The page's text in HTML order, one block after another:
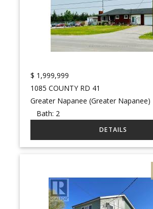
$ 1,999,999
1085 COUNTY RD 41
Greater Napanee (Greater Napanee)
Bath: 2